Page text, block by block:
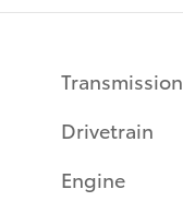
Transmission
Drivetrain
Engine